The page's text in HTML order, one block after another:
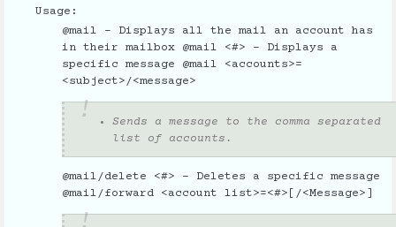
Usage:
@mail - Displays all the mail an account has
in their mailbox @mail <#> - Displays a
specific message @mail <accounts>=
<subject>/<message>
Sends a message to the comma separated
list of accounts.
@mail/delete <#> - Deletes a specific message
@mail/forward <account list>=<#>[/<Message>]